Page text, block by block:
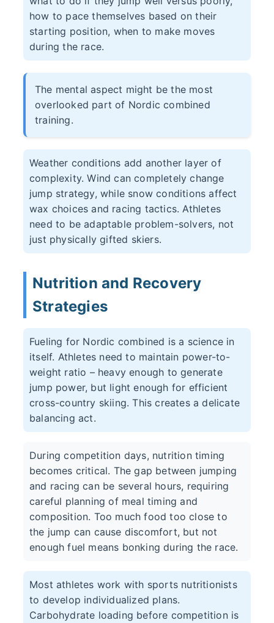
how to pace themselves based on their
starting position, when to make moves
during the race.
The mental aspect might be the most
overlooked part of Nordic combined
training.
Weather conditions add another layer of
complexity. Wind can completely change
jump strategy, while snow conditions affect
wax choices and racing tactics. Athletes
need to be adaptable problem-solvers, not
just physically gifted skiers.
Nutrition and Recovery
Strategies
Fueling for Nordic combined is a science in
itself. Athletes need to maintain power-to-
weight ratio – heavy enough to generate
jump power, but light enough for efficient
cross-country skiing. This creates a delicate
balancing act.
During competition days, nutrition timing
becomes critical. The gap between jumping
and racing can be several hours, requiring
careful planning of meal timing and
composition. Too much food too close to
the jump can cause discomfort, but not
enough fuel means bonking during the race.
Most athletes work with sports nutritionists
to develop individualized plans.
Carbohydrate loading before competition is